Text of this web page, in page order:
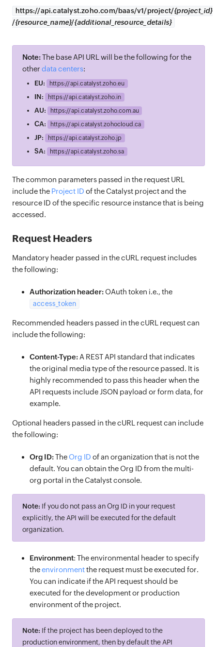
https://api.catalyst.zoho.com/baas/v1/project/{project_id}
/{resource_name}/{additional_resource_details}
Note:The base API URL will be the following for the
other data centers:
EU: https://api.catalyst.zoho.eu
IN: https://api.catalyst.zoho.in
AU: https://api.catalyst.zoho.com.au
CA: https://api.catalyst.zohocloud.ca
JP: https://api.catalyst.zoho.jp
SA: https://api.catalyst.zoho.sa
The common parameters passed in the request URL
include the Project ID of the Catalyst project and the
resource ID of the specific resource instance that is being
accessed.
Request Headers
Mandatory header passed in the cURL request includes
the following:
Authorization header:OAuth token i.e., the
access_token
Recommended headers passed in the cURL request can
include the following:
Content-Type: A REST API standard that indicates
the original media type of the resource passed. It is
highly recommended to pass this header when the
API requests include JSON payload or form data, for
example.
Optional headers passed in the cURL request can include
the following:
Org ID:TheOrg ID of an organization that is not the
default. You can obtain the Org ID from the multi-
org portal in the Catalyst console.
Note: If you do not pass an Org ID in your request
explicitly, the API will be executed for the default
organization.
Environment: The environmental header to specify
theenvironmentthe request must be executed for.
You can indicate if the API request should be
executed for the development or production
environment of the project.
Note: If the project has been deployed to the
production environment, then by default the API